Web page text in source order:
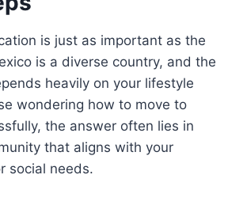
is just as important as the
is a diverse country, and the
heavily on your lifestyle
wondering how to move to
the answer often lies in
that aligns with your
social needs.